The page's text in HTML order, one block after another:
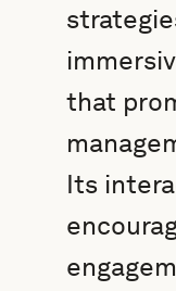
that
Its